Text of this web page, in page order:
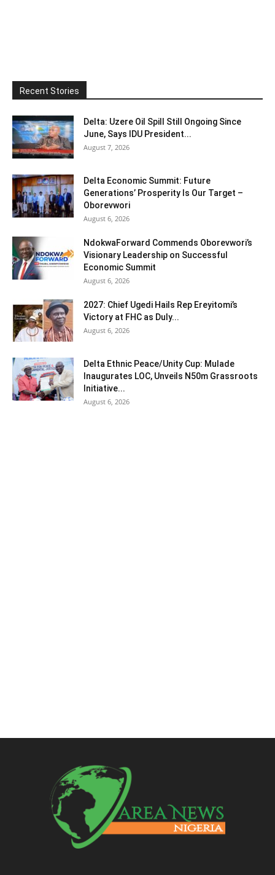
Recent Stories
Delta: Uzere Oil Spill Still Ongoing Since
June, Says IDU President...
August 7, 2026
Delta Economic Summit: Future
Generations’ Prosperity Is Our Target –
Oborevwori
August 6, 2026
NdokwaForward Commends Oborevwori’s
Visionary Leadership on Successful
Economic Summit
August 6, 2026
2027: Chief Ugedi Hails Rep Ereyitomi’s
Victory at FHC as Duly...
August 6, 2026
Delta Ethnic Peace/Unity Cup: Mulade
Inaugurates LOC, Unveils N50m Grassroots
Initiative...
August 6, 2026